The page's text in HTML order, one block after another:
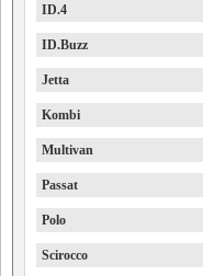
ID.4
ID.Buzz
Jetta
Kombi
Multivan
Passat
Polo
Scirocco